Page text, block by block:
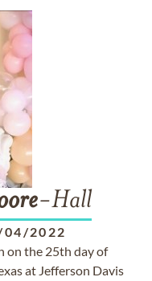
-Hall
04/2022
on the 25th day of
at Jefferson Davis